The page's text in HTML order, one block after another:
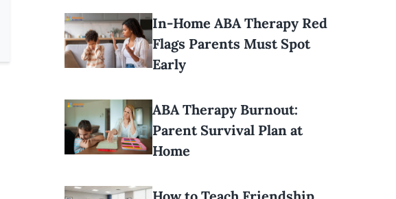
In-Home ABA Therapy Red
Flags Parents Must Spot
Early
ABA Therapy Burnout:
Parent Survival Plan at
Home